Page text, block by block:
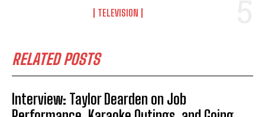
TELEVISION
RELATED POSTS
Interview: Taylor Dearden on Job